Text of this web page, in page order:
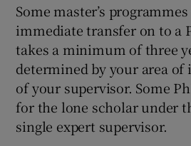
Some master’s
immediate transfer on to a
takes a minimum of three
determined by your area of
of your supervisor. Some
for the lone scholar under
single expert supervisor.